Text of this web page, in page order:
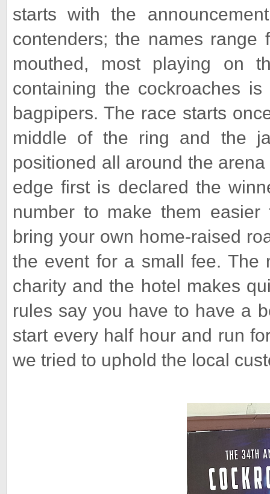
starts with the
contenders; the names range
mouthed, most playing on
containing the cockroaches
bagpipers. The race starts
middle of the ring and the
positioned all around the
edge first is declared the
number to make them
bring your own home-raised
the event for a small fee. The
charity and the hotel makes
rules say you have to have a
start every half hour and run
we tried to uphold the local